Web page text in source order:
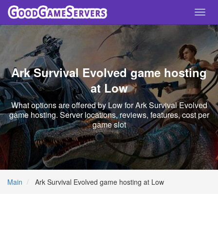
Ark Survival Evolved game hosting
at Low
What options are offered by Low for Ark Survival Evolved
game hosting. Server locations, reviews, features, cost per
game slot
Main Ark Survival Evolved game hosting at Low